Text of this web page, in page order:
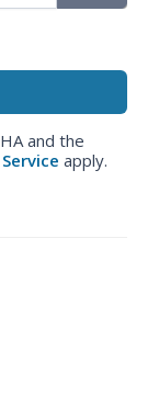
and the
apply.